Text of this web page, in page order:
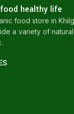
healthy life
food store in
a variety of